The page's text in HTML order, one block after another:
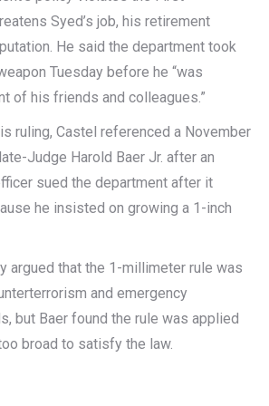
Syed’s job, his retirement
He said the department took
Tuesday before he “was
of his friends and colleagues.”
ruling, Castel referenced a November
Judge Harold Baer Jr. after an
sued the department after it
he insisted on growing a 1-inch
argued that the 1-millimeter rule was
and emergency
but Baer found the rule was applied
broad to satisfy the law.